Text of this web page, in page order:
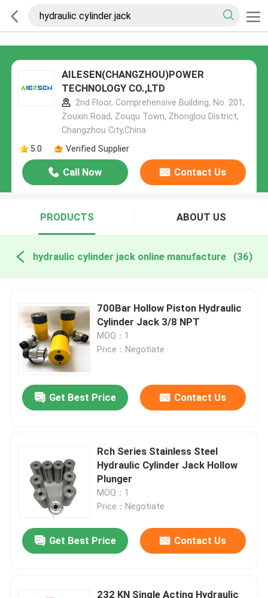
AILESEN(CHANGZHOU)POWER
TECHNOLOGY CO.,LTD
2nd Floor, Comprehensive Building, No. 201,
Zouxin Road, Zouqu Town, Zhonglou District,
Changzhou City,China
5.0
Verified Supplier
Call Now Contact Us
PRODUCTS ABOUT US
hydraulic cylinder jack online manufacture (36)
700Bar Hollow Piston Hydraulic
Cylinder Jack 3/8 NPT
MOQ：1
Price：Negotiate
Get Best Price Contact Us
Rch Series Stainless Steel
Hydraulic Cylinder Jack Hollow
Plunger
MOQ：1
Price：Negotiate
Get Best Price Contact Us
232 KN Single Acting Hydraulic